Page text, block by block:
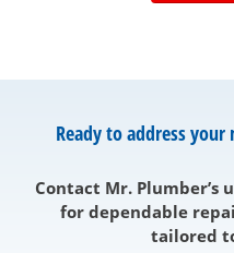
Ready to address
Contact Mr.
for dependable
tailored